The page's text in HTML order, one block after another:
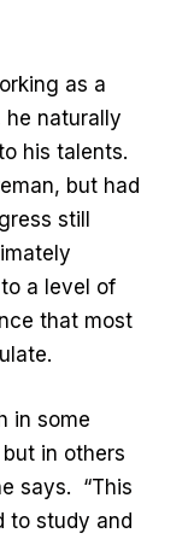
as a
he naturally
his talents.
but had
still
a level of
that most
in some
in others
says. “This
to study and